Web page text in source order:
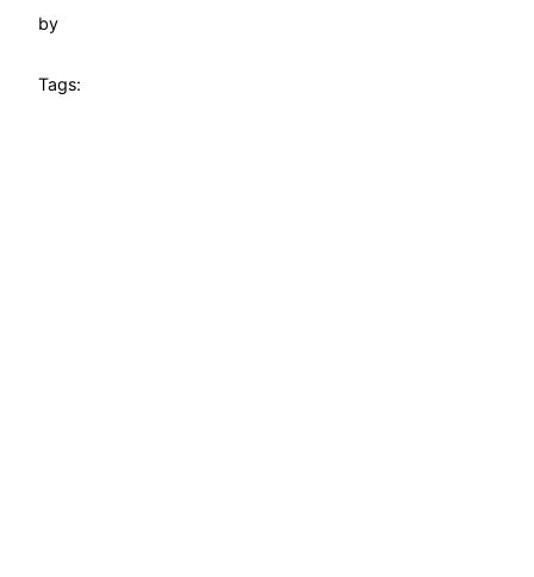
by
Tags: